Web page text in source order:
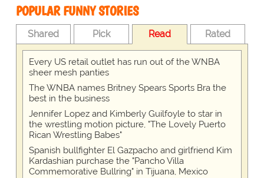
POPULAR FUNNY STORIES
Shared Pick Read Rated
Every US retail outlet has run out of the WNBA
sheer mesh panties
The WNBA names Britney Spears Sports Bra the
best in the business
Jennifer Lopez and Kimberly Guilfoyle to star in
the wrestling motion picture, "The Lovely Puerto
Rican Wrestling Babes"
Spanish bullfighter El Gazpacho and girlfriend Kim
Kardashian purchase the "Pancho Villa
Commemorative Bullring" in Tijuana, Mexico